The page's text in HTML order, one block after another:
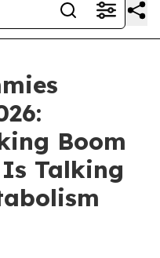
Boom
Talking